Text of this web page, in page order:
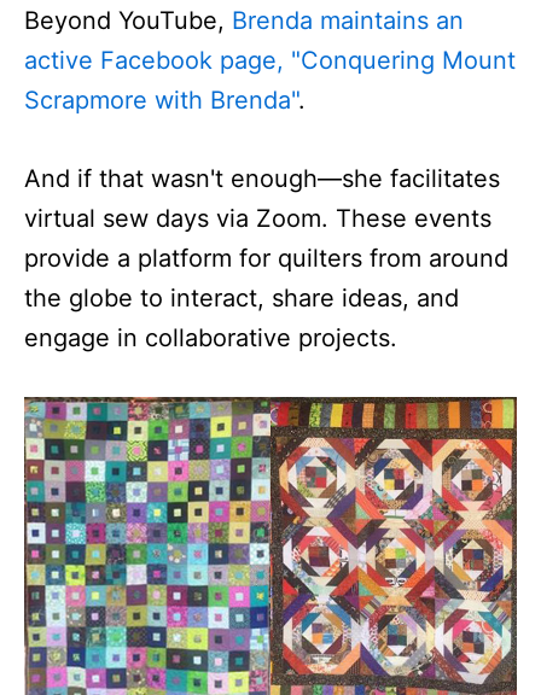
Beyond YouTube, Brenda maintains an
active Facebook page, "Conquering Mount
Scrapmore with Brenda".
And if that wasn't enough—she facilitates
virtual sew days via Zoom. These events
provide a platform for quilters from around
the globe to interact, share ideas, and
engage in collaborative projects.